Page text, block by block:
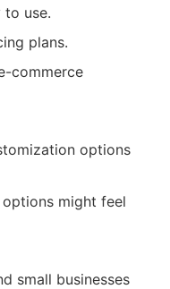
to use.
plans.
commerce
options
might feel
small businesses